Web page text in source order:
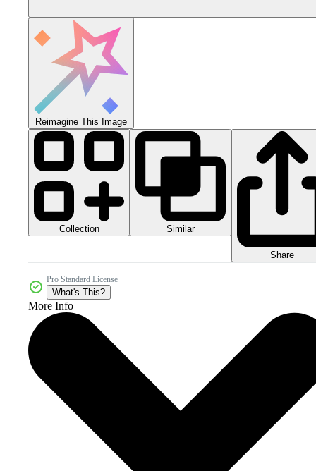
Reimagine This Image
Collection Similar
Share
Pro Standard License
What's This?
More Info